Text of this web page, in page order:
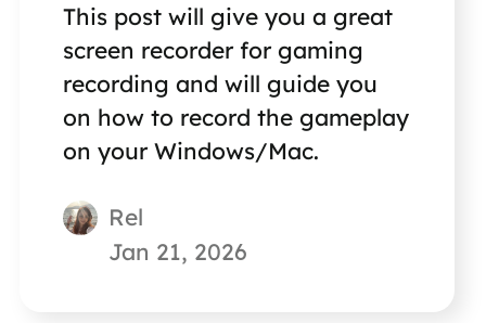
This post will give you a great
screen recorder for gaming
recording and will guide you
on how to record the gameplay
on your Windows/Mac.
Rel
Jan 21, 2026